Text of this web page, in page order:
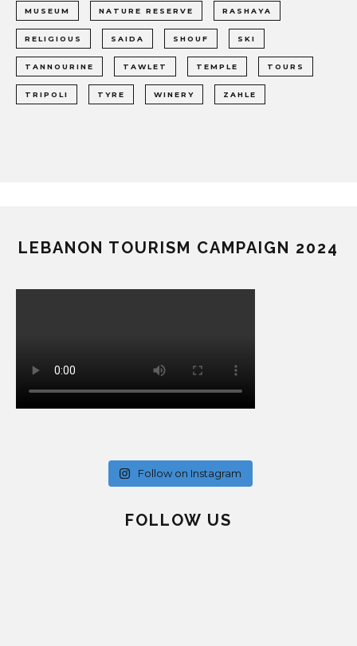
MUSEUM NATURE RESERVE RASHAYA
RELIGIOUS SAIDA SHOUF SKI
TANNOURINE TAWLET TEMPLE TOURS
TRIPOLI TYRE WINERY ZAHLE
LEBANON TOURISM CAMPAIGN 2024
Follow on Instagram
FOLLOW US